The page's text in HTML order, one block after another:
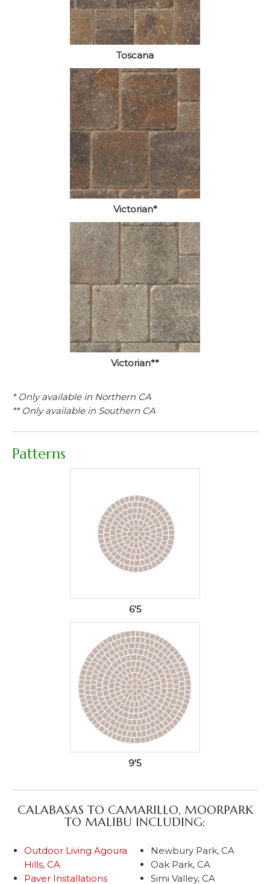
Toscana
Victorian*
Victorian**
* Only available in Northern CA
** Only available in Southern CA
Patterns
6'5
9'5
CALABASAS TO CAMARILLO, MOORPARK
TO MALIBU INCLUDING:
Outdoor Living Agoura
Hills, CA
Paver Installations
Newbury Park, CA
Oak Park, CA
Simi Valley, CA